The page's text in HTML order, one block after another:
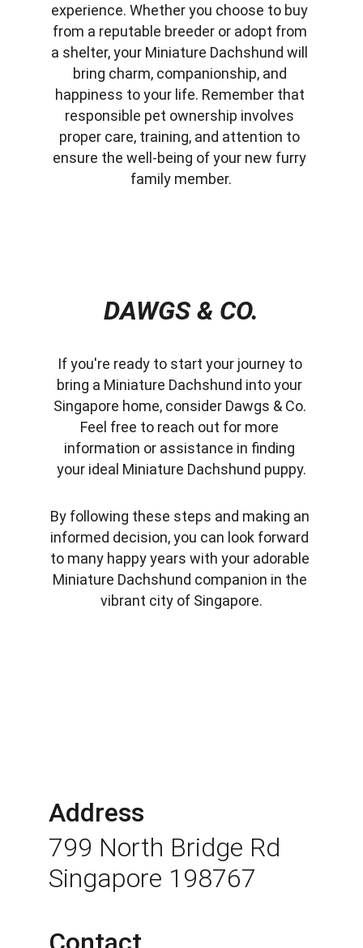
experience. Whether you choose to buy
from a reputable breeder or adopt from
a shelter, your Miniature Dachshund will
bring charm, companionship, and
happiness to your life. Remember that
responsible pet ownership involves
proper care, training, and attention to
ensure the well-being of your new furry
family member.
DAWGS & CO.
If you're ready to start your journey to
bring a Miniature Dachshund into your
Singapore home, consider Dawgs & Co.
Feel free to reach out for more
information or assistance in finding
your ideal Miniature Dachshund puppy.
By following these steps and making an
informed decision, you can look forward
to many happy years with your adorable
Miniature Dachshund companion in the
vibrant city of Singapore.
Address
799 North Bridge Rd
Singapore 198767